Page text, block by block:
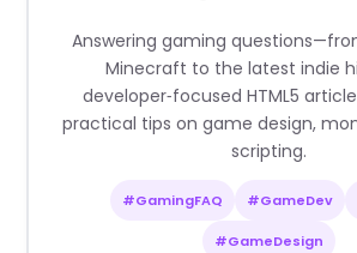
Answering gaming
Minecraft to the latest indie
developer‑focused HTML5
practical tips on game design,
scripting.
#GamingFAQ #GameDev
#GameDesign